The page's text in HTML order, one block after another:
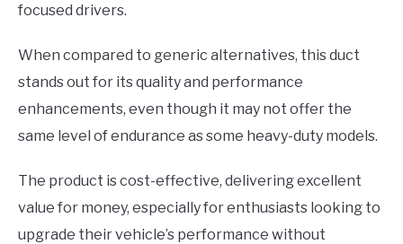
focused drivers.
When compared to generic alternatives, this duct
stands out for its quality and performance
enhancements, even though it may not offer the
same level of endurance as some heavy-duty models.
The product is cost-effective, delivering excellent
value for money, especially for enthusiasts looking to
upgrade their vehicle’s performance without